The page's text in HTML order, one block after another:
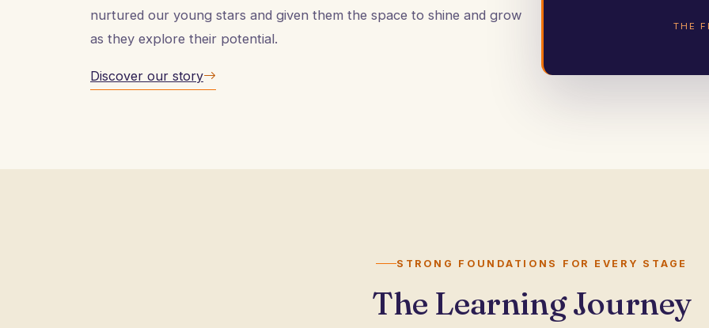
nurtured our young stars and given them the space to shine and grow
as they explore their potential.
Discover our story
THE
STRONG FOUNDATIONS FOR EVERY STAGE
The Learning Journey